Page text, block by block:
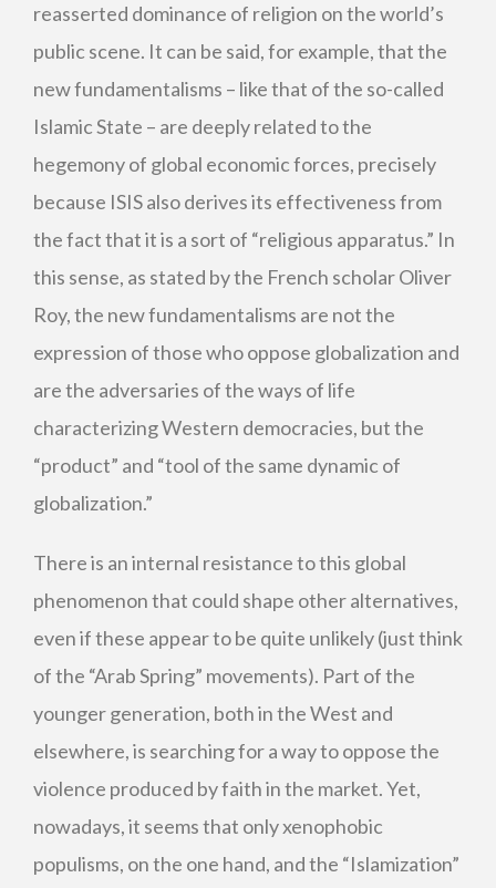
reasserted dominance of religion on the world’s
public scene. It can be said, for example, that the
new fundamentalisms – like that of the so-called
Islamic State – are deeply related to the
hegemony of global economic forces, precisely
because ISIS also derives its effectiveness from
the fact that it is a sort of “religious apparatus.” In
this sense, as stated by the French scholar Oliver
Roy, the new fundamentalisms are not the
expression of those who oppose globalization and
are the adversaries of the ways of life
characterizing Western democracies, but the
“product” and “tool of the same dynamic of
globalization.”
There is an internal resistance to this global
phenomenon that could shape other alternatives,
even if these appear to be quite unlikely (just think
of the “Arab Spring” movements). Part of the
younger generation, both in the West and
elsewhere, is searching for a way to oppose the
violence produced by faith in the market. Yet,
nowadays, it seems that only xenophobic
populisms, on the one hand, and the “Islamization”